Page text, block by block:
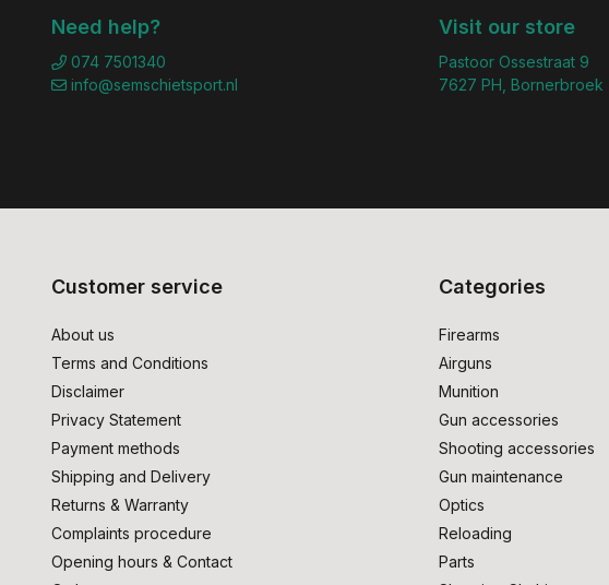
Need help?
074 7501340
info@semschietsport.nl
Visit our store
Pastoor Ossestraat 9
7627 PH, Bornerbroek
Customer service
About us
Terms and Conditions
Disclaimer
Privacy Statement
Payment methods
Shipping and Delivery
Returns & Warranty
Complaints procedure
Opening hours & Contact
Categories
Firearms
Airguns
Munition
Gun accessories
Shooting accessories
Gun maintenance
Optics
Reloading
Parts